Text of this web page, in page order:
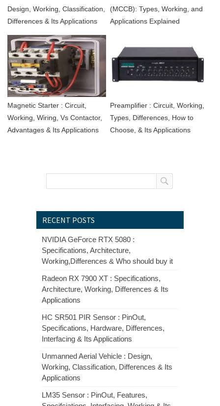
Design, Working, Classification,
Differences & Its Applications
(MCCB): Types, Working, and
Applications Explained
Magnetic Starter : Circuit,
Working, Wiring, Vs Contactor,
Advantages & Its Applications
Preamplifier : Circuit, Working,
Types, Differences, How to
Choose, & Its Applications
RECENT POSTS
NVIDIA GeForce RTX 5080 :
Specifications, Architecture,
Working,Differences & Who should buy it
Radeon RX 7900 XT : Specifications,
Architecture, Working, Differences & Its
Applications
HC SR501 PIR Sensor : PinOut,
Specifications, Hardware, Differences,
Interfacing & Its Applications
Unmanned Aerial Vehicle : Design,
Working, Classification, Differences & Its
Applications
LM35 Sensor : PinOut, Features,